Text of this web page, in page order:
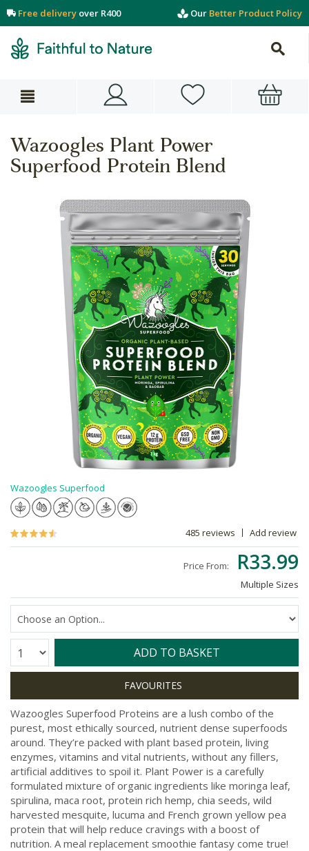
Free delivery over R400 Our Better Product Policy
Wazoogles Plant Power
Superfood Protein Blend
Wazoogles Superfood
485 reviews Add review
Price From: R33.99
Multiple Sizes
Quantity: ADD TO BASKET
Wazoogles Superfood Proteins are a lush combo of the
purest, most ethically sourced, nutrient dense superfoods
around. They’re packed with plant based protein, living
enzymes, vitamins and vital nutrients, without any fillers,
artificial additives to spoil it. Plant Power is a carefully
formulated mixture of organic ingredients like moringa leaf,
spirulina, maca root, protein rich hemp, chia seeds, wild
harvested mesquite, lucuma and French grown yellow pea
protein that will help reduce cravings with a boost of
nutrition. A meal replacement smoothie fantasy come true!